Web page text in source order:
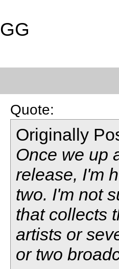
GG
Quote:
Originally
Once we up
release, I'm
two. I'm not
that collects
artists or
or two